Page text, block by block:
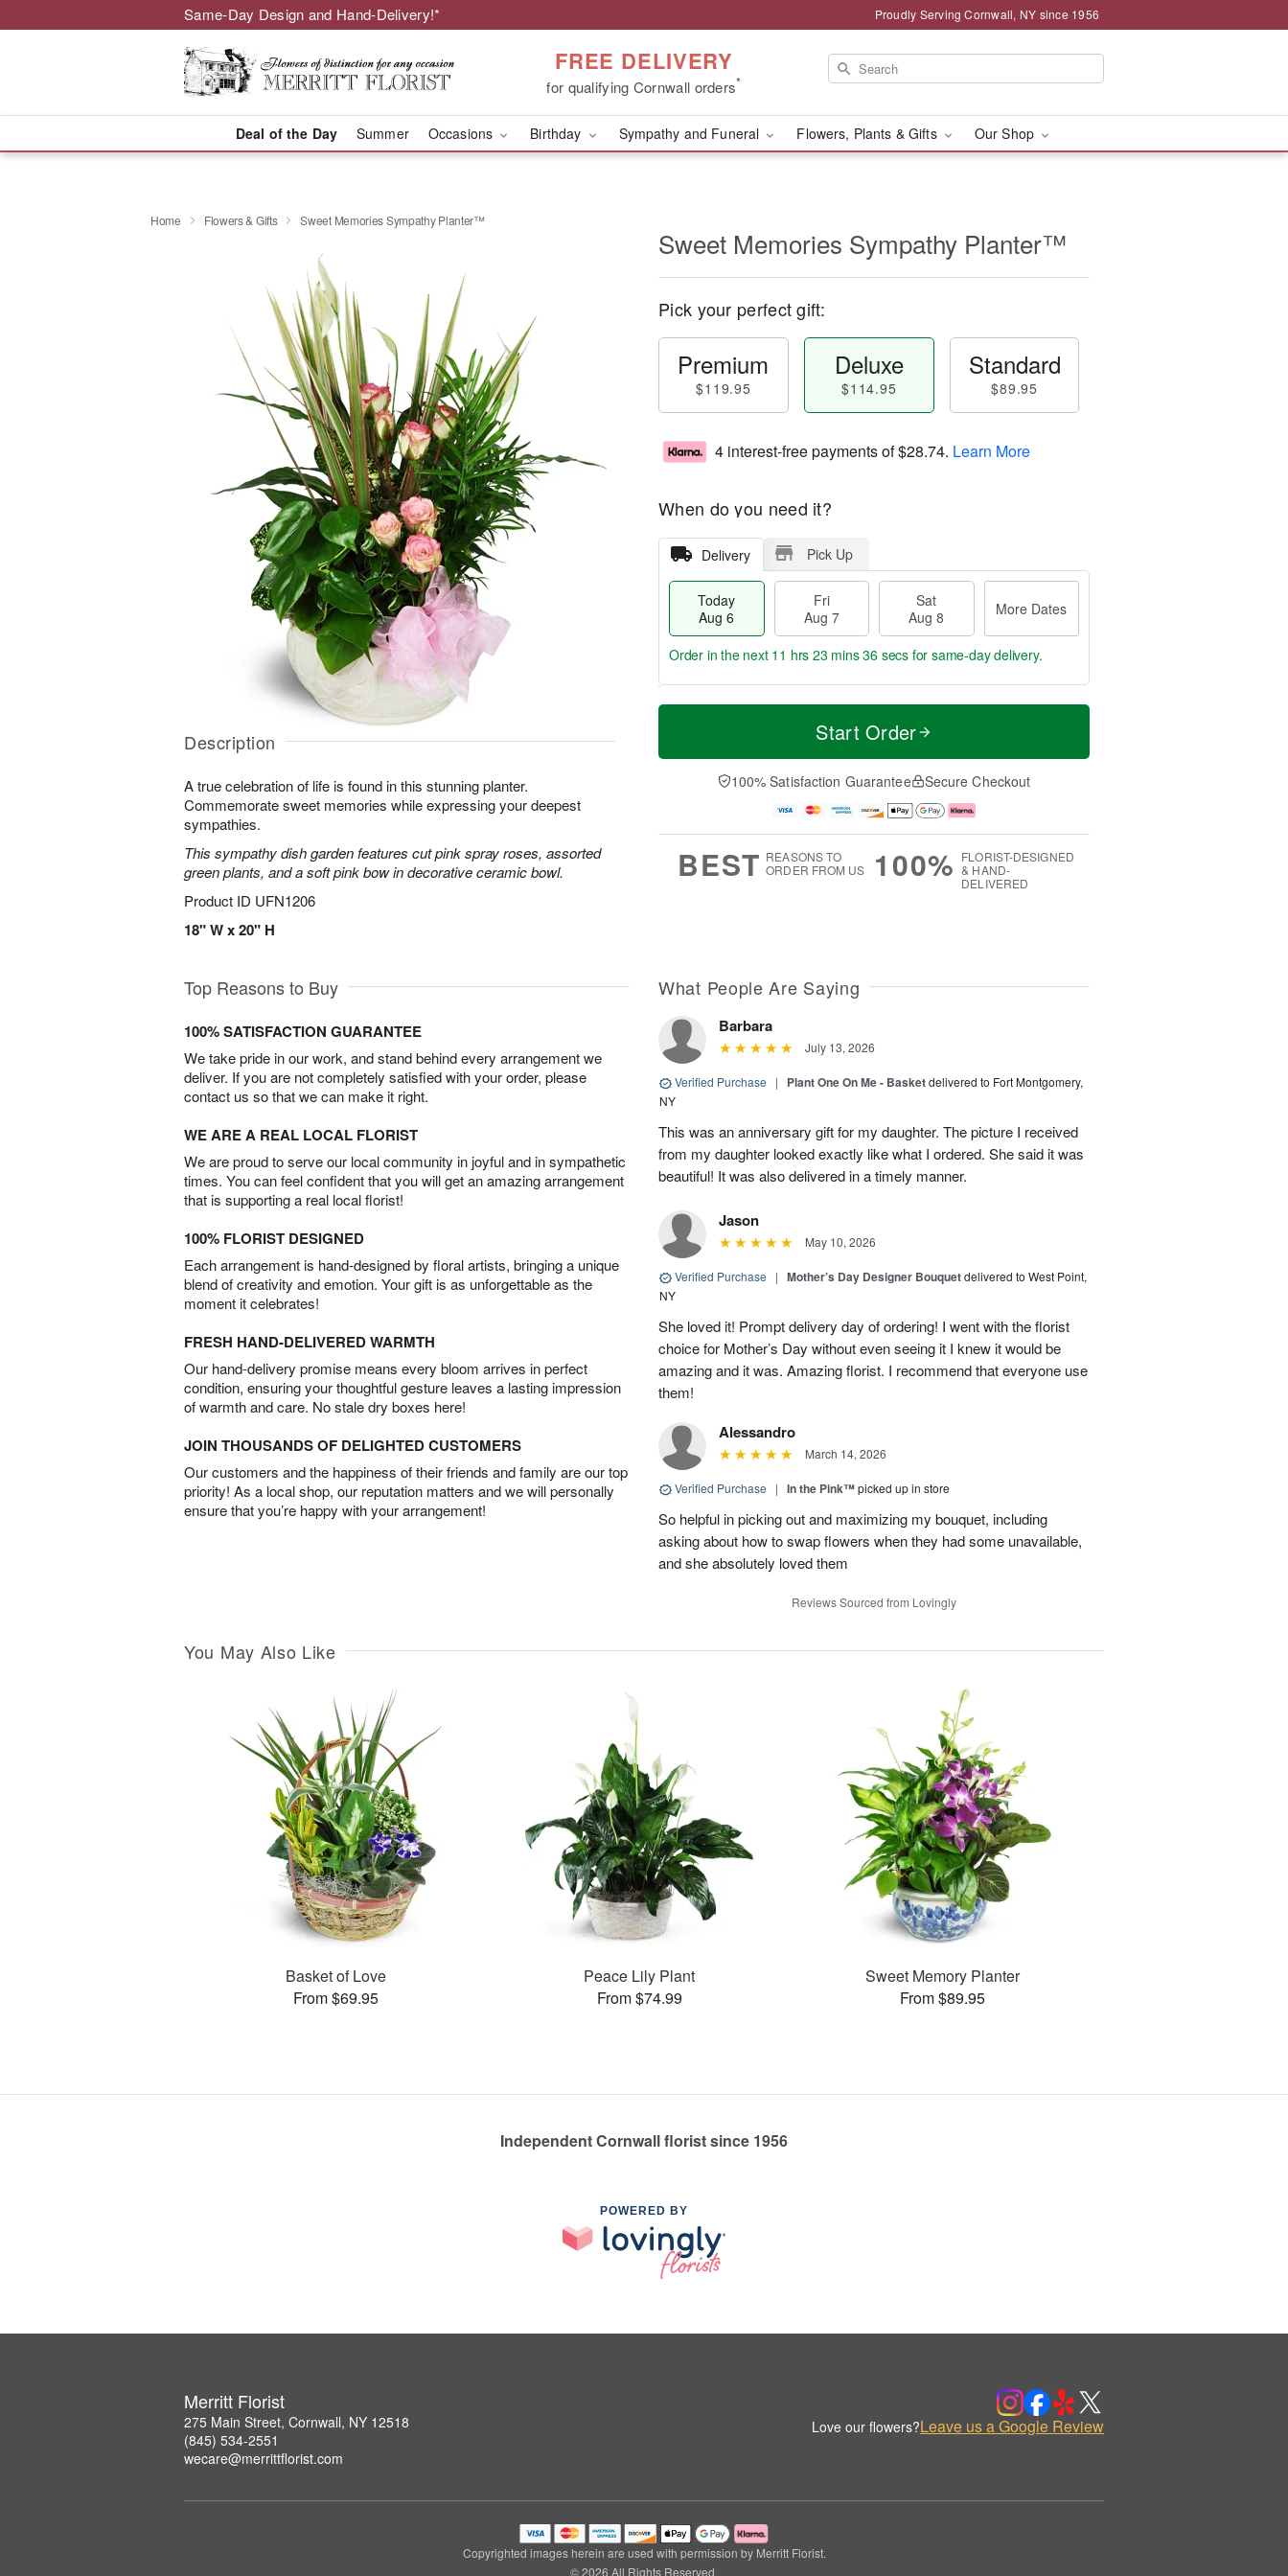
Same-Day Design and Hand-Delivery!* Proudly Serving Cornwall, NY since 1956
FREE DELIVERY
for qualifying Cornwall orders*
Deal of the Day Summer Occasions Birthday Sympathy and Funeral Flowers, Plants & Gifts Our Shop
Home Flowers & Gifts Sweet Memories Sympathy Planter™
Description
A true celebration of life is found in this stunning planter.
Commemorate sweet memories while expressing your deepest
sympathies.
This sympathy dish garden features cut pink spray roses, assorted
green plants, and a soft pink bow in decorative ceramic bowl.
Product ID UFN1206
18" W x 20" H
Sweet Memories Sympathy Planter™
Pick your perfect gift:
Premium
$119.95
Deluxe
$114.95
Standard
$89.95
4 interest-free payments of$28.74. Learn More
When do you need it?
Delivery Pick Up
Today
Aug 6
Fri
Aug 7
Sat
Aug 8
More Dates
T
a
t
A
u
M
e
D
a
Order in the next 11 hrs 23 mins 35 secs for same-day delivery.
Start Order
100% Satisfaction Guarantee Secure Checkout
BEST REASONS TO
ORDER FROM US
100% FLORIST-DESIGNED
& HAND-
DELIVERED
Top Reasons to Buy
100% SATISFACTION GUARANTEE
We take pride in our work, and stand behind every arrangement we
deliver. If you are not completely satisfied with your order, please
contact us so that we can make it right.
WE ARE A REAL LOCAL FLORIST
We are proud to serve our local community in joyful and in sympathetic
times. You can feel confident that you will get an amazing arrangement
that is supporting a real local florist!
100% FLORIST DESIGNED
Each arrangement is hand-designed by floral artists, bringing a unique
blend of creativity and emotion. Your gift is as unforgettable as the
moment it celebrates!
FRESH HAND-DELIVERED WARMTH
Our hand-delivery promise means every bloom arrives in perfect
condition, ensuring your thoughtful gesture leaves a lasting impression
of warmth and care. No stale dry boxes here!
JOIN THOUSANDS OF DELIGHTED CUSTOMERS
Our customers and the happiness of their friends and family are our top
priority! As a local shop, our reputation matters and we will personally
ensure that you’re happy with your arrangement!
What People Are Saying
Barbara
July 13, 2026
Verified Purchase | Plant One On Me - Basketdelivered to Fort Montgomery,
NY
This was an anniversary gift for my daughter. The picture I received
from my daughter looked exactly like what I ordered. She said it was
beautiful! It was also delivered in a timely manner.
Jason
May 10, 2026
Verified Purchase | Mother’s Day Designer Bouquetdelivered to West Point,
NY
She loved it! Prompt delivery day of ordering! I went with the florist
choice for Mother’s Day without even seeing it I knew it would be
amazing and it was. Amazing florist. I recommend that everyone use
them!
Alessandro
March 14, 2026
Verified Purchase | In the Pink™picked up in store
So helpful in picking out and maximizing my bouquet, including
asking about how to swap flowers when they had some unavailable,
and she absolutely loved them
Reviews Sourced from Lovingly
You May Also Like
Basket of Love
From $69.95
Peace Lily Plant
From $74.99
Sweet Memory Planter
From $89.95
Independent Cornwall florist since 1956
POWERED BY
Merritt Florist
275 Main Street, Cornwall, NY 12518
(845) 534-2551
wecare@merrittflorist.com
Love our flowers?Leave us a Google Review
Copyrighted images herein are used with permission by Merritt Florist.
© 2026 All Rights Reserved.